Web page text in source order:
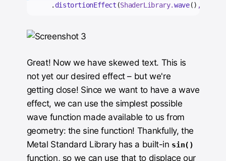
    .
distortionEffect (ShaderLibrary.wave() ,
Great! Now we have skewed text. This is
not yet our desired effect – but we're
getting close! Since we want to have a wave
effect, we can use the simplest possible
wave function made available to us from
geometry: the sine function! Thankfully, the
Metal Standard Library has a built-in sin()
function, so we can use that to displace our